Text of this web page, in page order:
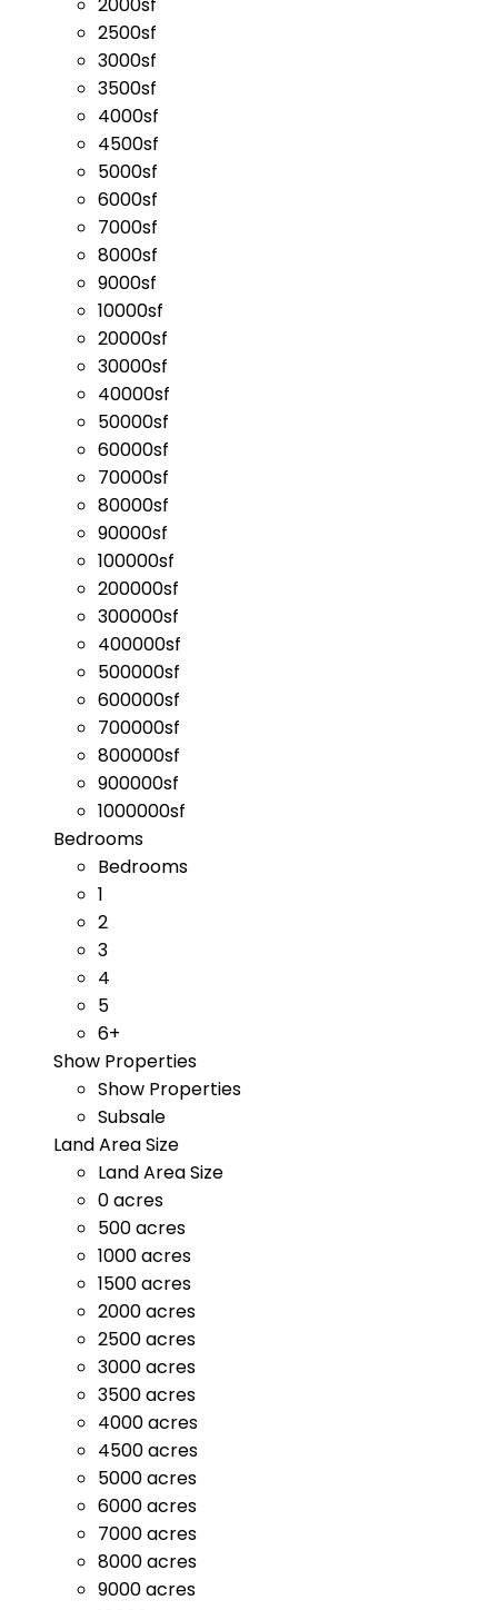
2000sf
2500sf
3000sf
3500sf
4000sf
4500sf
5000sf
6000sf
7000sf
8000sf
9000sf
10000sf
20000sf
30000sf
40000sf
50000sf
60000sf
70000sf
80000sf
90000sf
100000sf
200000sf
300000sf
400000sf
500000sf
600000sf
700000sf
800000sf
900000sf
1000000sf
Bedrooms
Bedrooms
1
2
3
4
5
6+
Show Properties
Show Properties
Subsale
Land Area Size
Land Area Size
0 acres
500 acres
1000 acres
1500 acres
2000 acres
2500 acres
3000 acres
3500 acres
4000 acres
4500 acres
5000 acres
6000 acres
7000 acres
8000 acres
9000 acres